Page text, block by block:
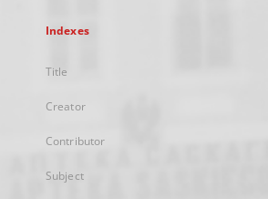
Indexes
Title
Creator
Contributor
Subject